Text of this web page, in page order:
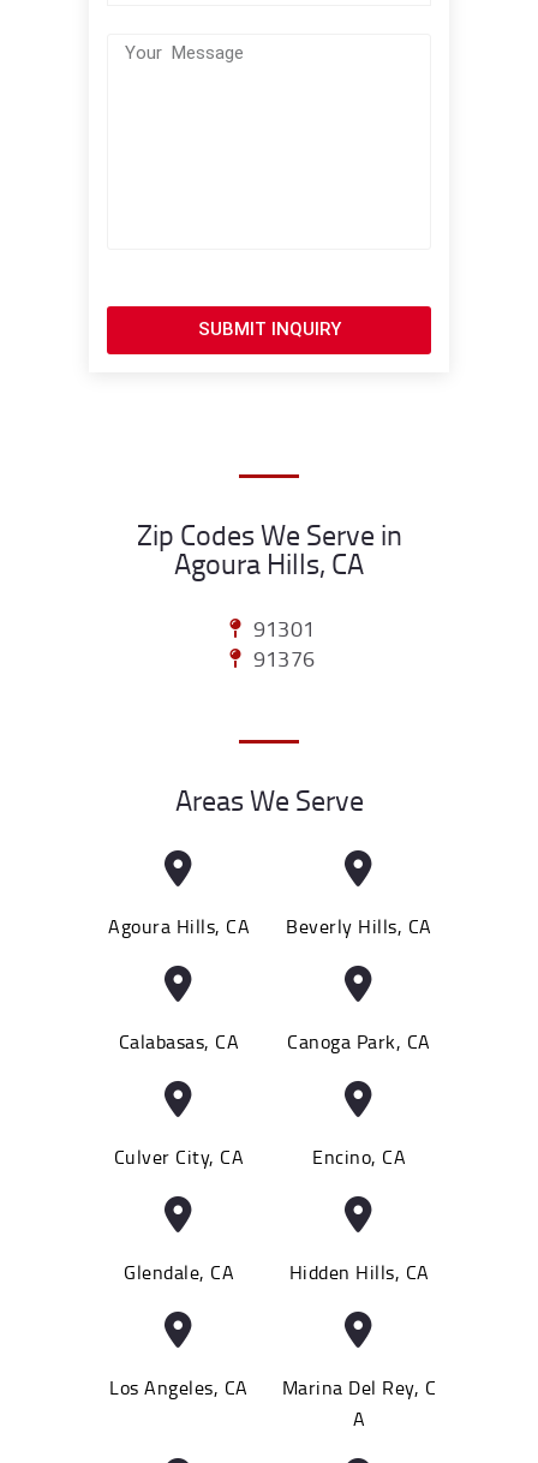
SUBMIT INQUIRY
Zip Codes We Serve in
Agoura Hills, CA
91301
91376
Areas We Serve
Agoura Hills, CA Beverly Hills, CA
Calabasas, CA Canoga Park, CA
Culver City, CA Encino, CA
Glendale, CA Hidden Hills, CA
Los Angeles, CA
Marina Del Rey, C
A